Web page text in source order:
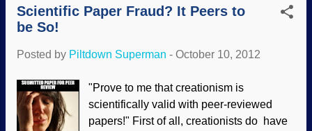
label it as "junk", leftover from our
problems, but evolutionists would rather
than accept the better explanation. Dr.
Georgia Purdom continues her
discussion about the ENCODE project. If
Scientific Paper Fraud? It Peers to
be So!
Posted by Piltdown Superman - October 10, 2012
"Prove to me that creationism is
scientifically valid with peer-reviewed
papers!" First of all, creationists do have